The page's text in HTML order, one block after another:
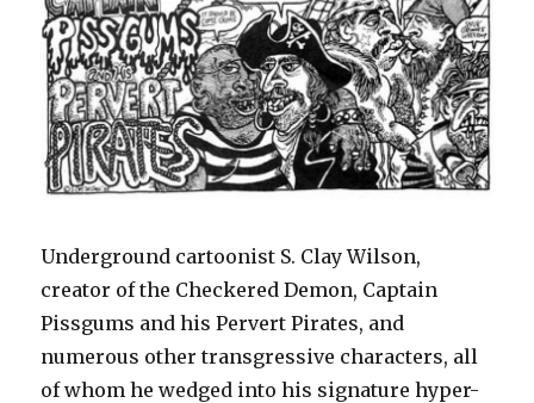
Underground cartoonist S. Clay Wilson,
creator of the Checkered Demon, Captain
Pissgums and his Pervert Pirates, and
numerous other transgressive characters, all
of whom he wedged into his signature hyper-